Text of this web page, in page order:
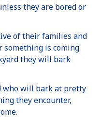
they are bored or
of their families and
is coming
they will bark
who will bark at pretty
they encounter,